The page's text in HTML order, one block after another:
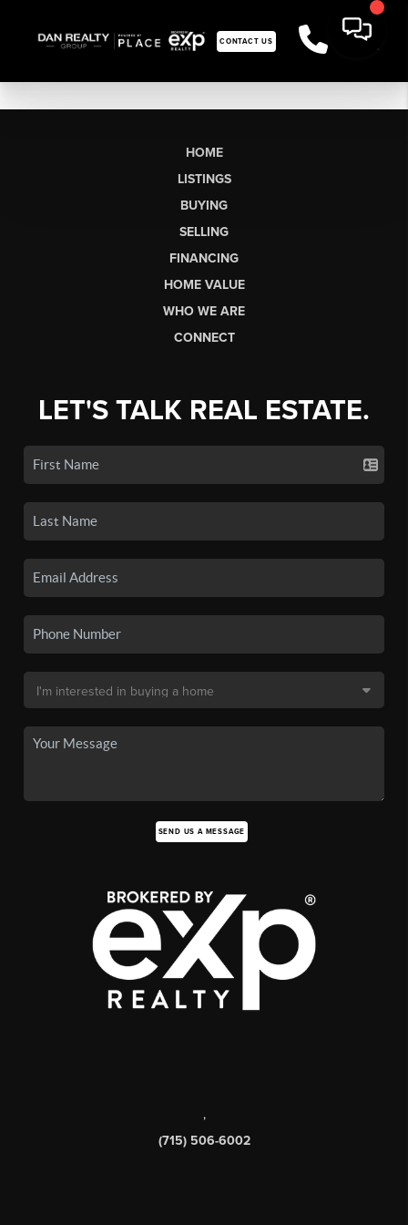
CONTACT US
HOME
LISTINGS
BUYING
SELLING
FINANCING
HOME VALUE
WHO WE ARE
CONNECT
LET'S TALK REAL ESTATE.
SEND US A MESSAGE
,
(715) 506-6002